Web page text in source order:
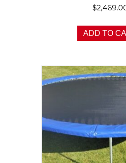
$
ADD TO